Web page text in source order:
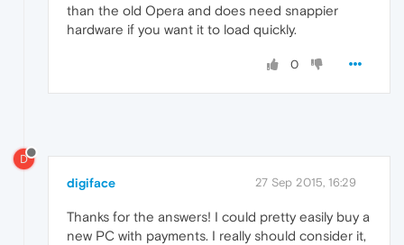
than the old Opera and does need snappier
hardware if you want it to load quickly.
0
D
digiface 27 Sep 2015, 16:29
Thanks for the answers! I could pretty easily buy a
new PC with payments. I really should consider it,